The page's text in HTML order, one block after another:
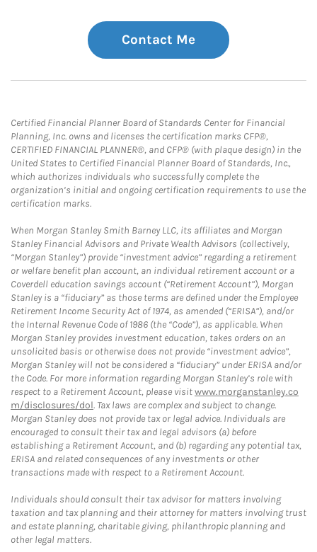
Contact Me
Certified Financial Planner Board of Standards Center for Financial
Planning, Inc. owns and licenses the certification marks CFP®,
CERTIFIED FINANCIAL PLANNER®, and CFP® (with plaque design) in the
United States to Certified Financial Planner Board of Standards, Inc.,
which authorizes individuals who successfully complete the
organization’s initial and ongoing certification requirements to use the
certification marks.
When Morgan Stanley Smith Barney LLC, its affiliates and Morgan
Stanley Financial Advisors and Private Wealth Advisors (collectively,
“Morgan Stanley”) provide “investment advice” regarding a retirement
or welfare benefit plan account, an individual retirement account or a
Coverdell education savings account (“Retirement Account”), Morgan
Stanley is a “fiduciary” as those terms are defined under the Employee
Retirement Income Security Act of 1974, as amended (“ERISA”), and/or
the Internal Revenue Code of 1986 (the “Code”), as applicable. When
Morgan Stanley provides investment education, takes orders on an
unsolicited basis or otherwise does not provide “investment advice”,
Morgan Stanley will not be considered a “fiduciary” under ERISA and/or
the Code. For more information regarding Morgan Stanley’s role with
respect to a Retirement Account, please visitwww.morganstanley.co
m/disclosures/dol. Tax laws are complex and subject to change.
Morgan Stanley does not provide tax or legal advice. Individuals are
encouraged to consult their tax and legal advisors (a) before
establishing a Retirement Account, and (b) regarding any potential tax,
ERISA and related consequences of any investments or other
transactions made with respect to a Retirement Account.
Individuals should consult their tax advisor for matters involving
taxation and tax planning and their attorney for matters involving trust
and estate planning, charitable giving, philanthropic planning and
other legal matters.